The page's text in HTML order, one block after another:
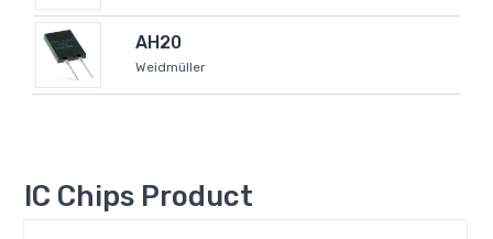
AH20
Weidmüller
IC Chips Product